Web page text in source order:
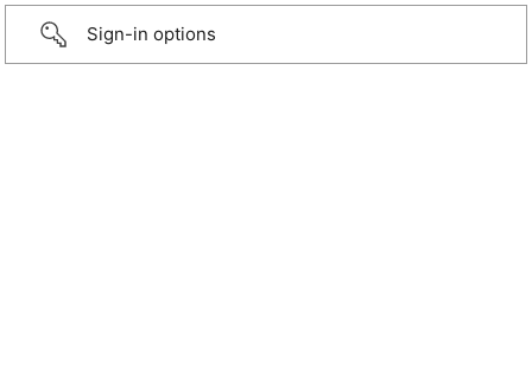
Sign-in options